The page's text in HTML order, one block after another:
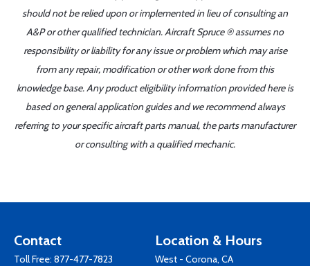
should not be relied upon or implemented in lieu of consulting an
A&P or other qualified technician. Aircraft Spruce ® assumes no
responsibility or liability for any issue or problem which may arise
from any repair, modification or other work done from this
knowledge base. Any product eligibility information provided here is
based on general application guides and we recommend always
referring to your specific aircraft parts manual, the parts manufacturer
or consulting with a qualified mechanic.
Contact
Toll Free: 877-477-7823
Location & Hours
West - Corona, CA